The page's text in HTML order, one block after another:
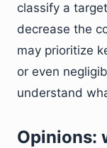
classify a
decrease the
may prioritize
or even
understand
Opinions: